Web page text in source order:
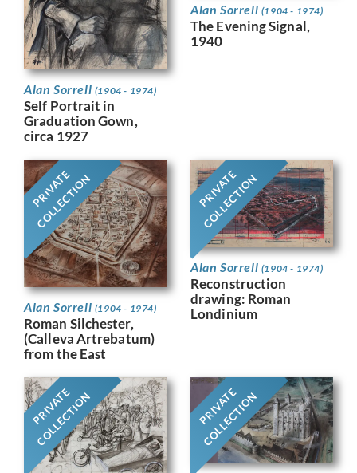
Alan Sorrell (1904 - 1974)
Self Portrait in
Graduation Gown,
circa 1927
Alan Sorrell (1904 - 1974)
The Evening Signal,
1940
PRIVATE
COLLECTION
Alan Sorrell (1904 - 1974)
Roman Silchester,
(Calleva Artrebatum)
from the East
PRIVATE
COLLECTION
Alan Sorrell (1904 - 1974)
Reconstruction
drawing: Roman
Londinium
PRIVATE
COLLECTION PRIVATE
COLLECTION